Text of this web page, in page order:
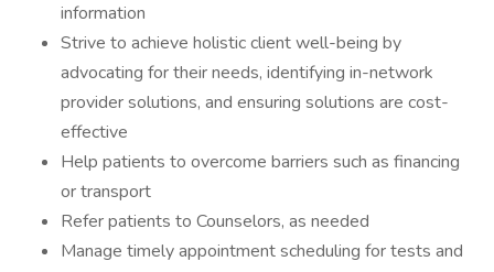
information
Strive to achieve holistic client well-being by
advocating for their needs, identifying in-network
provider solutions, and ensuring solutions are cost-
effective
Help patients to overcome barriers such as financing
or transport
Refer patients to Counselors, as needed
Manage timely appointment scheduling for tests and